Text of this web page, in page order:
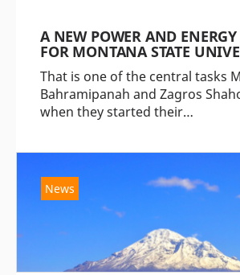
A NEW POWER AND
FOR MONTANA STATE
That is one of the central tasks
Bahramipanah and Zagros
when they started their…
News